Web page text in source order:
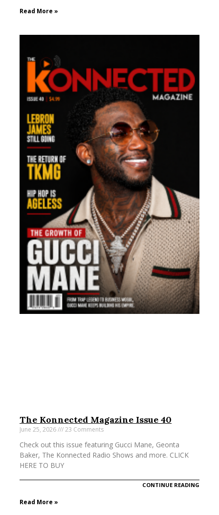
Read More »
The Konnected Magazine Issue 40
June 25, 2026 23 Comments
Check out this issue featuring Gucci Mane, Geonta
Baker, The Konnected Radio Shows and more. CLICK
HERE TO BUY
CONTINUE READING
Read More »